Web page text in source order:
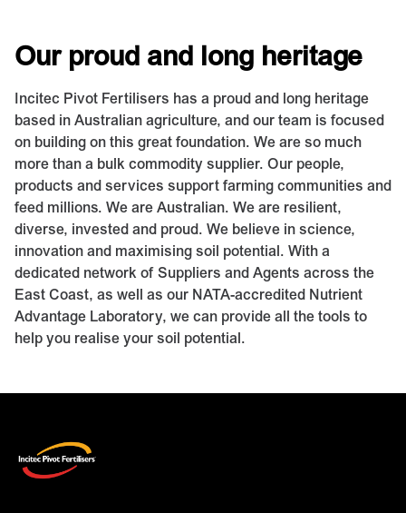
Our proud and long heritage
Incitec Pivot Fertilisers has a proud and long heritage
based in Australian agriculture, and our team is focused
on building on this great foundation. We are so much
more than a bulk commodity supplier. Our people,
products and services support farming communities and
feed millions. We are Australian. We are resilient,
diverse, invested and proud. We believe in science,
innovation and maximising soil potential. With a
dedicated network of Suppliers and Agents across the
East Coast, as well as our NATA-accredited Nutrient
Advantage Laboratory, we can provide all the tools to
help you realise your soil potential.